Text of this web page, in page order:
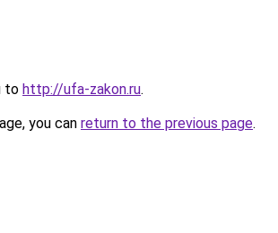
to http://ufa-zakon.ru.
you can return to the previous page.